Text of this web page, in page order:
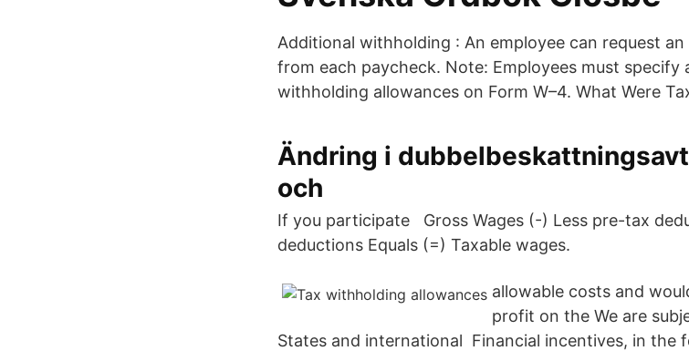
Additional withholding : An employee can request
from each paycheck. Note: Employees must
withholding allowances on Form W–4. What Were
Ändring i
och
If you participate Gross Wages (-) Less pre-tax
deductions Equals (=) Taxable wages.
allowable costs and
profit on the We are
States and international Financial incentives, in the